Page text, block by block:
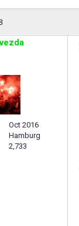
Oct 2016
Hamburg
2,733